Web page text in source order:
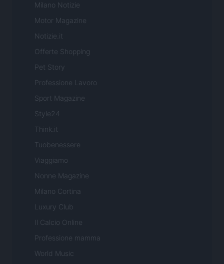
Milano Notizie
Motor Magazine
Notizie.it
Offerte Shopping
Pet Story
Professione Lavoro
Sport Magazine
Style24
Think.it
Tuobenessere
Viaggiamo
Nonne Magazine
Milano Cortina
Luxury Club
Il Calcio Online
Professione mamma
World Music